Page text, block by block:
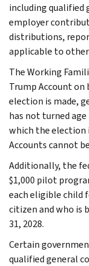
including qualified
employer
distributions,
applicable to other
The Working
Trump Account
election is made,
has not turned
which the election
Accounts cannot
Additionally, the
$1,000 pilot
each eligible child
citizen and who is
31, 2028.
Certain
qualified general